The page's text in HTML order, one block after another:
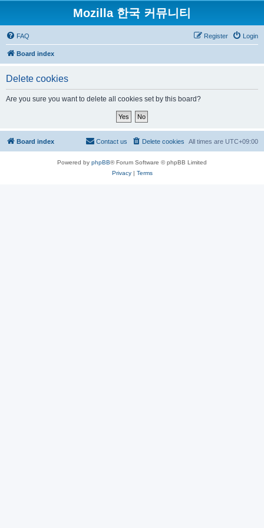
Mozilla 한국 커뮤니티
FAQ Login
Register
Board index
Delete cookies
Are you sure you want to delete all cookies set by this board?
Board index All times are UTC+09:00
Delete cookies
Contact us
Powered by phpBB® Forum Software © phpBB Limited
Privacy| Terms